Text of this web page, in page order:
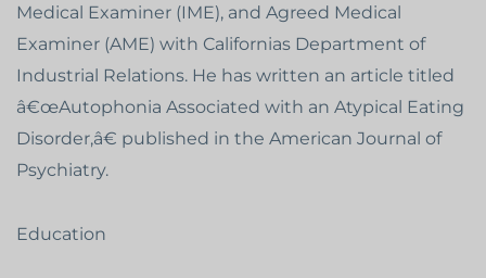
Medical Examiner (IME), and Agreed Medical
Examiner (AME) with Californias Department of
Industrial Relations. He has written an article titled
â€œAutophonia Associated with an Atypical Eating
Disorder,â€ published in the American Journal of
Psychiatry.
Education